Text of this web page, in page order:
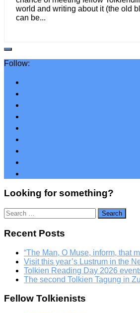
world and writing about it (the old
can be...
Follow:
Looking for something?
Search
for:
Recent Posts
“The Man, O Muse, inform, that
Visit this year’s Lustrum in the
Tolkien Reading Day 2026
The second Tolkien Tagung in
Fellow Tolkienists